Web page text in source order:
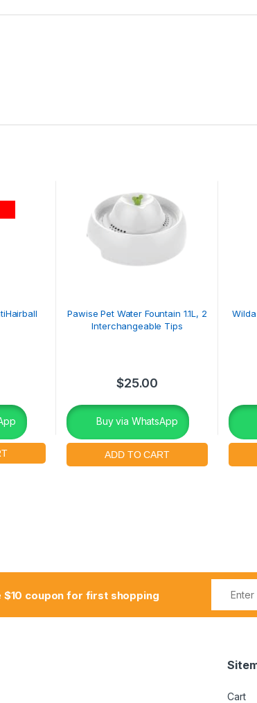
Pawise Pet Water Fountain 1.1L, 2
Interchangeable Tips
$25.00
Buy via WhatsApp
$10 coupon for first shopping
Cart